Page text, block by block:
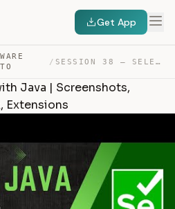
Get App
/ SESSION 38 – SELENIUM WITH JAVA | SCREENSHOTS, HEADLESS… — TRANSCRIPT
Java | Screenshots,
Extensions